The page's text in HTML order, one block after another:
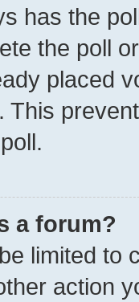
has the
the poll
placed
This
a forum?
limited to
action